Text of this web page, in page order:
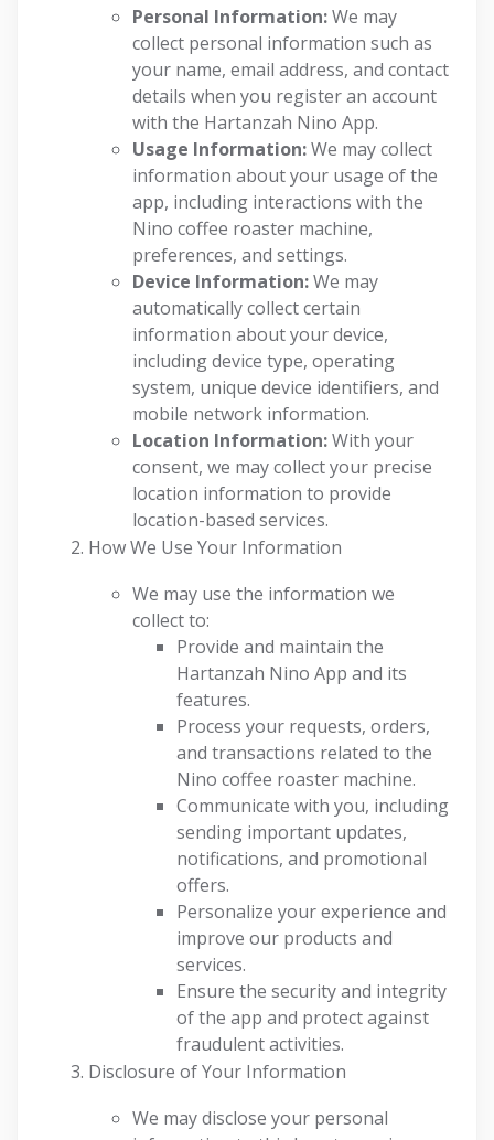
Personal Information:We may
collect personal information such as
your name, email address, and contact
details when you register an account
with the Hartanzah Nino App.
Usage Information:We may collect
information about your usage of the
app, including interactions with the
Nino coffee roaster machine,
preferences, and settings.
Device Information:We may
automatically collect certain
information about your device,
including device type, operating
system, unique device identifiers, and
mobile network information.
Location Information:With your
consent, we may collect your precise
location information to provide
location-based services.
How We Use Your Information
We may use the information we
collect to:
Provide and maintain the
Hartanzah Nino App and its
features.
Process your requests, orders,
and transactions related to the
Nino coffee roaster machine.
Communicate with you, including
sending important updates,
notifications, and promotional
offers.
Personalize your experience and
improve our products and
services.
Ensure the security and integrity
of the app and protect against
fraudulent activities.
Disclosure of Your Information
We may disclose your personal